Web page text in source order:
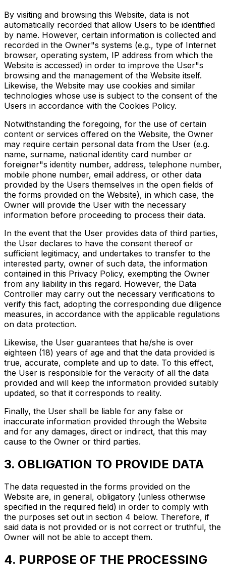
By visiting and browsing this Website, data is not
automatically recorded that allow Users to be identified
by name. However, certain information is collected and
recorded in the Owner"s systems (e.g., type of Internet
browser, operating system, IP address from which the
Website is accessed) in order to improve the User"s
browsing and the management of the Website itself.
Likewise, the Website may use cookies and similar
technologies whose use is subject to the consent of the
Users in accordance with the Cookies Policy.
Notwithstanding the foregoing, for the use of certain
content or services offered on the Website, the Owner
may require certain personal data from the User (e.g.
name, surname, national identity card number or
foreigner"s identity number, address, telephone number,
mobile phone number, email address, or other data
provided by the Users themselves in the open fields of
the forms provided on the Website), in which case, the
Owner will provide the User with the necessary
information before proceeding to process their data.
In the event that the User provides data of third parties,
the User declares to have the consent thereof or
sufficient legitimacy, and undertakes to transfer to the
interested party, owner of such data, the information
contained in this Privacy Policy, exempting the Owner
from any liability in this regard. However, the Data
Controller may carry out the necessary verifications to
verify this fact, adopting the corresponding due diligence
measures, in accordance with the applicable regulations
on data protection.
Likewise, the User guarantees that he/she is over
eighteen (18) years of age and that the data provided is
true, accurate, complete and up to date. To this effect,
the User is responsible for the veracity of all the data
provided and will keep the information provided suitably
updated, so that it corresponds to reality.
Finally, the User shall be liable for any false or
inaccurate information provided through the Website
and for any damages, direct or indirect, that this may
cause to the Owner or third parties.
3. OBLIGATION TO PROVIDE DATA
The data requested in the forms provided on the
Website are, in general, obligatory (unless otherwise
specified in the required field) in order to comply with
the purposes set out in section 4 below. Therefore, if
said data is not provided or is not correct or truthful, the
Owner will not be able to accept them.
4. PURPOSE OF THE PROCESSING